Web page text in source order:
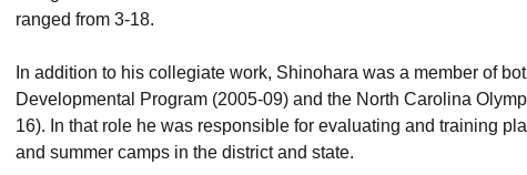
ranged from 3-18.
In addition to his collegiate work, Shinohara was a member of
Developmental Program (2005-09) and the North Carolina
16). In that role he was responsible for evaluating and training
and summer camps in the district and state.